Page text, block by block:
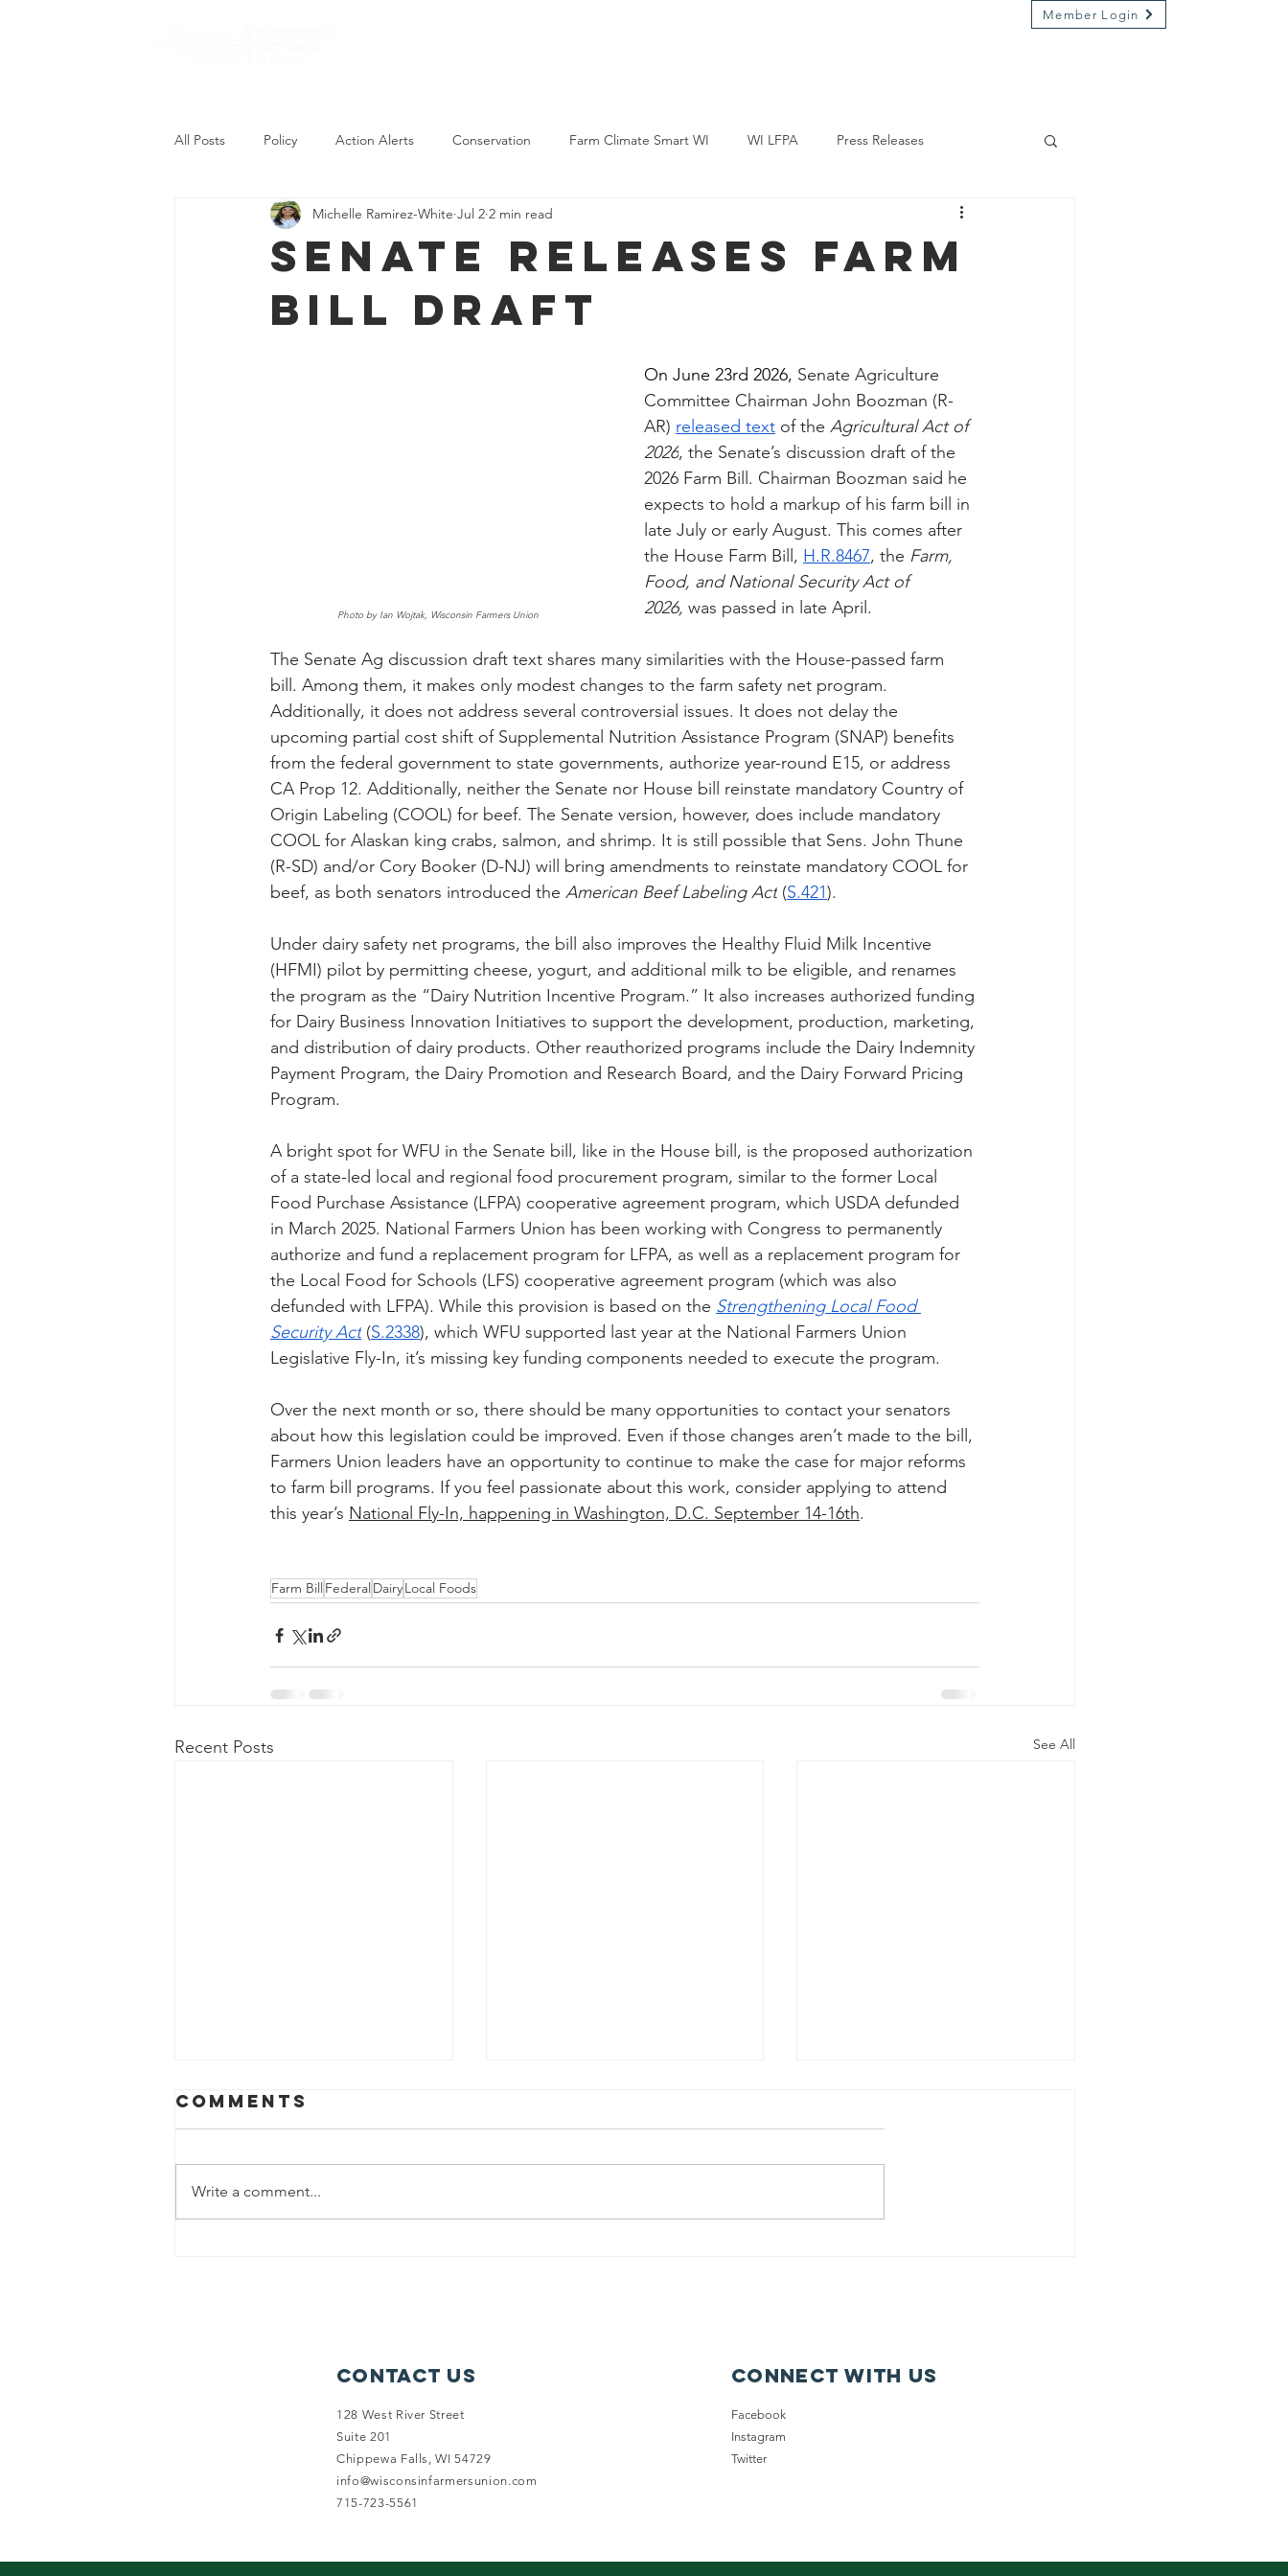
Member Login
All Posts Policy Action Alerts Conservation Farm Climate Smart WI WI LFPA Press Releases
Senate Releases Farm
Bill Draft
Michelle Ramirez-White Jul 2 2 min read
Photo by Ian Wojtak, Wisconsin Farmers Union
On June 23rd 2026, Senate Agriculture
Committee Chairman John Boozman (R-
AR) released text of the Agricultural Act of
2026, the Senate’s discussion draft of the
2026 Farm Bill. Chairman Boozman said he
expects to hold a markup of his farm bill in
late July or early August. This comes after
the House Farm Bill, H.R.8467, the Farm,
Food, and National Security Act of
2026, was passed in late April.
The Senate Ag discussion draft text shares many similarities with the House-passed farm
bill. Among them, it makes only modest changes to the farm safety net program.
Additionally, it does not address several controversial issues. It does not delay the
upcoming partial cost shift of Supplemental Nutrition Assistance Program (SNAP) benefits
from the federal government to state governments, authorize year-round E15, or address
CA Prop 12. Additionally, neither the Senate nor House bill reinstate mandatory Country of
Origin Labeling (COOL) for beef. The Senate version, however, does include mandatory
COOL for Alaskan king crabs, salmon, and shrimp. It is still possible that Sens. John Thune
(R-SD) and/or Cory Booker (D-NJ) will bring amendments to reinstate mandatory COOL for
beef, as both senators introduced the American Beef Labeling Act (S.421).
Under dairy safety net programs, the bill also improves the Healthy Fluid Milk Incentive
(HFMI) pilot by permitting cheese, yogurt, and additional milk to be eligible, and renames
the program as the “Dairy Nutrition Incentive Program.” It also increases authorized funding
for Dairy Business Innovation Initiatives to support the development, production, marketing,
and distribution of dairy products. Other reauthorized programs include the Dairy Indemnity
Payment Program, the Dairy Promotion and Research Board, and the Dairy Forward Pricing
Program.
A bright spot for WFU in the Senate bill, like in the House bill, is the proposed authorization
of a state-led local and regional food procurement program, similar to the former Local
Food Purchase Assistance (LFPA) cooperative agreement program, which USDA defunded
in March 2025. National Farmers Union has been working with Congress to permanently
authorize and fund a replacement program for LFPA, as well as a replacement program for
the Local Food for Schools (LFS) cooperative agreement program (which was also
defunded with LFPA). While this provision is based on the Strengthening Local Food
Security Act (S.2338), which WFU supported last year at the National Farmers Union
Legislative Fly-In, it’s missing key funding components needed to execute the program.
Over the next month or so, there should be many opportunities to contact your senators
about how this legislation could be improved. Even if those changes aren’t made to the bill,
Farmers Union leaders have an opportunity to continue to make the case for major reforms
to farm bill programs. If you feel passionate about this work, consider applying to attend
this year’s National Fly-In, happening in Washington, D.C. September 14-16th.
Farm Bill Federal DairyLocal Foods
Recent Posts See All
Comments
Write a comment...
Contact Us
128 West River Street
Suite 201
Chippewa Falls, WI 54729
info@wisconsinfarmersunion.com
715-723-5561
Connect with us
Facebook
Instagram
Twitter